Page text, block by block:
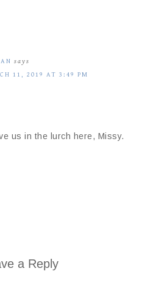
says
11, 2019 AT 3:49 PM
us in the lurch here, Missy.
a Reply